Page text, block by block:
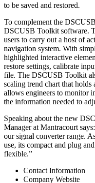
to be saved and restored.
To complement the
DSCUSB Toolkit software.
users to carry out a host of
navigation system. With
highlighted interactive
restore settings, calibrate
file. The DSCUSB Toolkit
scaling trend chart that
allows engineers to monitor
the information needed to
Speaking about the new
Manager at Mantracourt
our signal converter range.
use, its compact and plug
flexible.”
Contact Information
Company Website